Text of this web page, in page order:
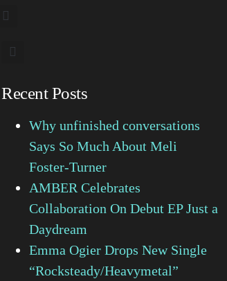
Recent Posts
Why unfinished conversations
Says So Much About Meli
Foster-Turner
AMBER Celebrates
Collaboration On Debut EP Just a
Daydream
Emma Ogier Drops New Single
“Rocksteady/Heavymetal”